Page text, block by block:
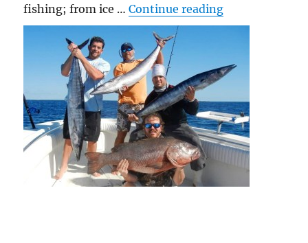
fishing; from ice …Continue reading“From